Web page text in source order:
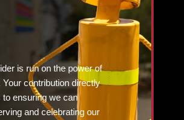
is run on the power of
Your contribution directly
to ensuring we can
and celebrating our